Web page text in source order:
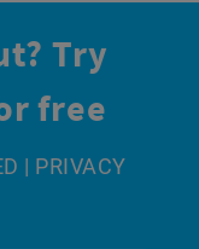
Try
free
| PRIVACY